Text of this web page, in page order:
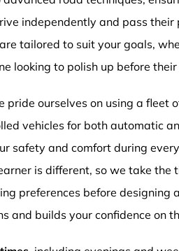
independently and pass
tailored to suit your goals,
looking to polish up before
pride ourselves on using a fleet
vehicles for both automatic
safety and comfort during
is different, so we take the
preferences before designing
and builds your confidence on